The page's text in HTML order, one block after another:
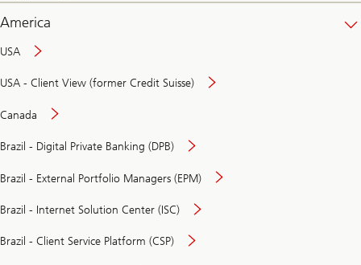
America
USA
USA - Client View (former Credit Suisse)
Canada
Brazil - Digital Private Banking (DPB)
Brazil - External Portfolio Managers (EPM)
Brazil - Internet Solution Center (ISC)
Brazil - Client Service Platform (CSP)